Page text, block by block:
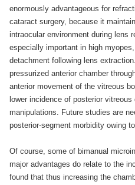
enormously advantageous for
cataract surgery, because it
intraocular environment during lens
especially important in high
detachment following lens
pressurized anterior chamber
anterior movement of the vitreous
lower incidence of posterior
manipulations. Future studies are
posterior-segment morbidity owing
Of course, some of bimanual
major advantages do relate to the
found that thus increasing the